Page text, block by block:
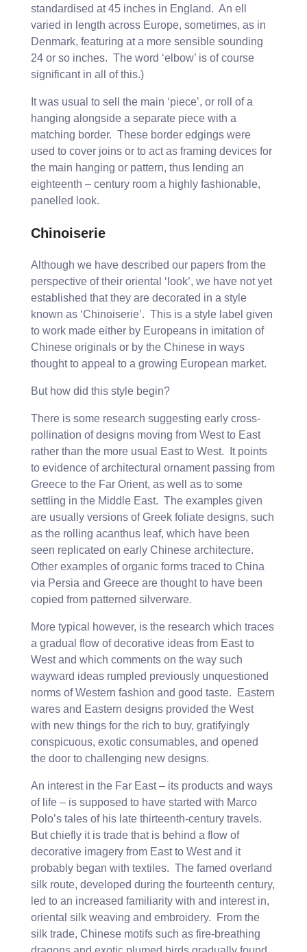
standardised at 45 inches in England. An ell
varied in length across Europe, sometimes, as in
Denmark, featuring at a more sensible sounding
24 or so inches. The word ‘elbow’ is of course
significant in all of this.)
It was usual to sell the main ‘piece’, or roll of a
hanging alongside a separate piece with a
matching border. These border edgings were
used to cover joins or to act as framing devices for
the main hanging or pattern, thus lending an
eighteenth – century room a highly fashionable,
panelled look.
Chinoiserie
Although we have described our papers from the
perspective of their oriental ‘look’, we have not yet
established that they are decorated in a style
known as ‘Chinoiserie’. This is a style label given
to work made either by Europeans in imitation of
Chinese originals or by the Chinese in ways
thought to appeal to a growing European market.
But how did this style begin?
There is some research suggesting early cross-
pollination of designs moving from West to East
rather than the more usual East to West. It points
to evidence of architectural ornament passing from
Greece to the Far Orient, as well as to some
settling in the Middle East. The examples given
are usually versions of Greek foliate designs, such
as the rolling acanthus leaf, which have been
seen replicated on early Chinese architecture.
Other examples of organic forms traced to China
via Persia and Greece are thought to have been
copied from patterned silverware.
More typical however, is the research which traces
a gradual flow of decorative ideas from East to
West and which comments on the way such
wayward ideas rumpled previously unquestioned
norms of Western fashion and good taste. Eastern
wares and Eastern designs provided the West
with new things for the rich to buy, gratifyingly
conspicuous, exotic consumables, and opened
the door to challenging new designs.
An interest in the Far East – its products and ways
of life – is supposed to have started with Marco
Polo’s tales of his late thirteenth-century travels.
But chiefly it is trade that is behind a flow of
decorative imagery from East to West and it
probably began with textiles. The famed overland
silk route, developed during the fourteenth century,
led to an increased familiarity with and interest in,
oriental silk weaving and embroidery. From the
silk trade, Chinese motifs such as fire-breathing